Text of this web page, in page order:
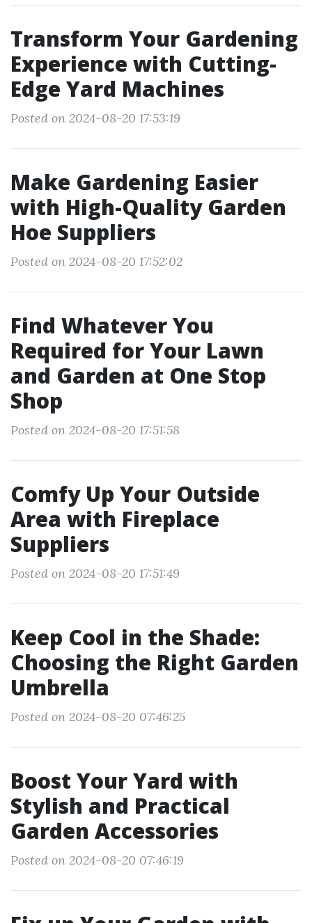
Transform Your Gardening
Experience with Cutting-
Edge Yard Machines
Posted on 2024-08-20 17:53:19
Make Gardening Easier
with High-Quality Garden
Hoe Suppliers
Posted on 2024-08-20 17:52:02
Find Whatever You
Required for Your Lawn
and Garden at One Stop
Shop
Posted on 2024-08-20 17:51:58
Comfy Up Your Outside
Area with Fireplace
Suppliers
Posted on 2024-08-20 17:51:49
Keep Cool in the Shade:
Choosing the Right Garden
Umbrella
Posted on 2024-08-20 07:46:25
Boost Your Yard with
Stylish and Practical
Garden Accessories
Posted on 2024-08-20 07:46:19